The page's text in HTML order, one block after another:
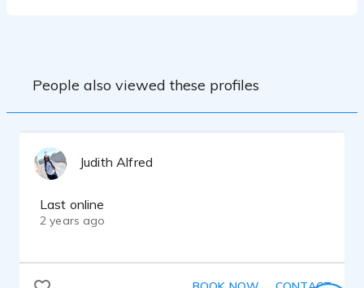
People also viewed these profiles
Judith Alfred
Last online
2 years ago